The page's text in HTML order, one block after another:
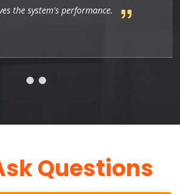
the system's performance.
Questions